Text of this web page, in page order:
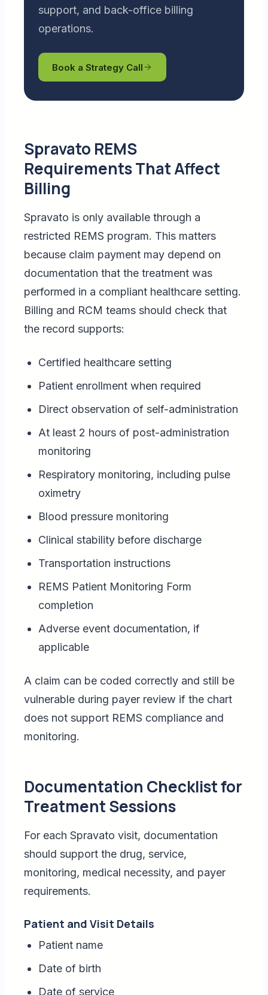
support, and back-office billing
operations.
Book a Strategy Call
Spravato REMS
Requirements That Affect
Billing
Spravato is only available through a
restricted REMS program. This matters
because claim payment may depend on
documentation that the treatment was
performed in a compliant healthcare setting.
Billing and RCM teams should check that
the record supports:
Certified healthcare setting
Patient enrollment when required
Direct observation of self-administration
At least 2 hours of post-administration
monitoring
Respiratory monitoring, including pulse
oximetry
Blood pressure monitoring
Clinical stability before discharge
Transportation instructions
REMS Patient Monitoring Form
completion
Adverse event documentation, if
applicable
A claim can be coded correctly and still be
vulnerable during payer review if the chart
does not support REMS compliance and
monitoring.
Documentation Checklist for
Treatment Sessions
For each Spravato visit, documentation
should support the drug, service,
monitoring, medical necessity, and payer
requirements.
Patient and Visit Details
Patient name
Date of birth
Date of service